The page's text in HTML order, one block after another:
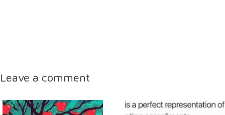
Leave a comment